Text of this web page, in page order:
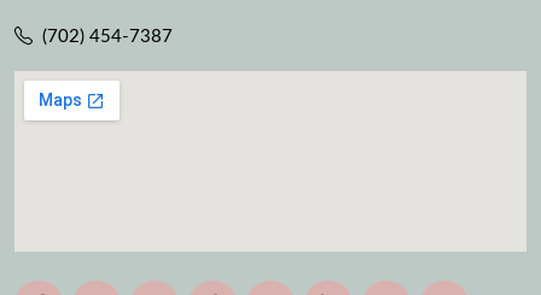
(702) 454-7387